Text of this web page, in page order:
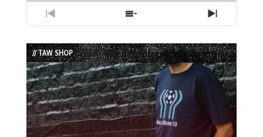
Previous
Episode
Show
Episodes
List
Next
Episode
// TAW SHOP